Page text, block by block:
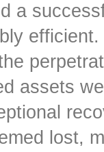
a
assets
lost,